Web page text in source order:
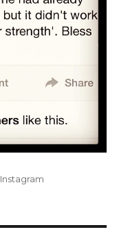
Categories
Instagram